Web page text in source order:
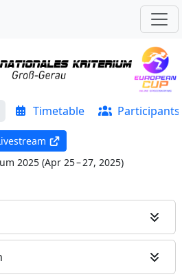
Timetable Participants
2025 (Apr 25 – 27, 2025)